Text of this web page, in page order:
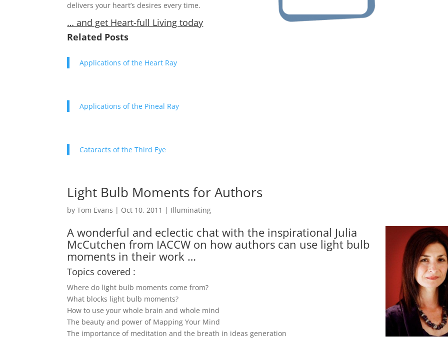
delivers your heart’s desires every time.
… and get Heart-full Living today
Related Posts
Applications of the Heart Ray
Applications of the Pineal Ray
Cataracts of the Third Eye
Light Bulb Moments for Authors
byTom Evans | Oct 10, 2011 | Illuminating
A wonderful and eclectic chat with the inspirational Julia
McCutchen from IACCW on how authors can use light bulb
moments in their work …
Topics covered :
Where do light bulb moments come from?
What blocks light bulb moments?
How to use your whole brain and whole mind
The beauty and power of Mapping Your Mind
The importance of meditation and the breath in ideas generation